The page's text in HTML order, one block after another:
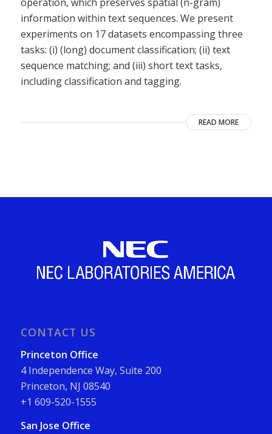
information within text sequences. We present
experiments on 17 datasets encompassing three
tasks: (i) (long) document classification; (ii) text
sequence matching; and (iii) short text tasks,
including classification and tagging.
READ MORE
CONTACT US
Princeton Office
4 Independence Way, Suite 200
Princeton, NJ 08540
+1 609-520-1555
San Jose Office